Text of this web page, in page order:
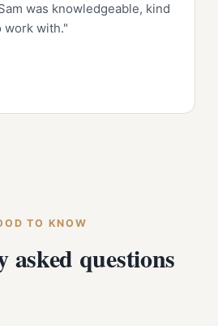
was knowledgeable, kind
work with."
TO KNOW
asked questions